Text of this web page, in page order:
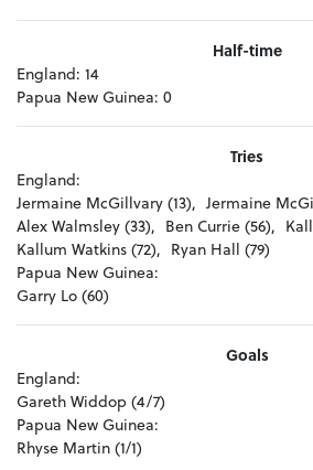
Half-time
England: 14
Papua New Guinea: 0
Tries
England:
Jermaine McGillvary (13), Jermaine
Alex Walmsley (33), Ben Currie (56),
Kallum Watkins (72), Ryan Hall (79)
Papua New Guinea:
Garry Lo (60)
Goals
England:
Gareth Widdop (4/7)
Papua New Guinea:
Rhyse Martin (1/1)